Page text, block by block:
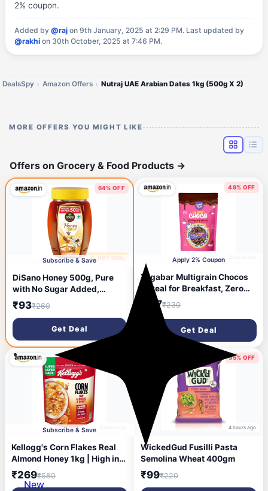
2% coupon.
Added by@raj on 9th January, 2025 at 2:29 PM. Last updated by
@rakhi on 30th October, 2025 at 7:46 PM.
DealsSpy Amazon Offers Nutraj UAE Arabian Dates 1kg (500g X 2)
MORE OFFERS YOU MIGHT LIKE
Offers on Grocery & Food Products →
64% OFF
18 minutes ago
🔥 HOT DEAL
Subscribe & Save
DiSano Honey 500g, Pure
with No Sugar Added,
Natural Immunity Booster,
For Fitness & Health, Rich in
Antioxidants & Minerals
₹93₹260
Get Deal
49% OFF
Apply 2% Coupon
Yogabar Multigrain Chocos
Cereal for Breakfast, Zero
Maida, Delicious Chocolate
Chocos for Kids & Adults,
Protein Food, 0 Added
Preservatives, Contains
Jowar, Bajra, Ragi, Quinoa &
₹117₹230
Get Deal
Subscribe & Save
Kellogg's Corn Flakes Real
Almond Honey 1kg | High in
Iron, Vitamin B1, B2, B3, B6 &
C | Naturally Cholesterol
₹269₹580
55% OFF
4 hours ago
WickedGud Fusilli Pasta
Semolina Wheat 400gm
₹99₹220
New